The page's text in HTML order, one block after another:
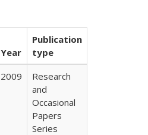
Year
Publication
type
2009
Research
and
Occasional
Papers
Series